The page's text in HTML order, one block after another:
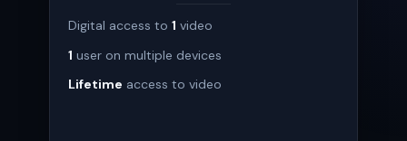
Digital access to 1 video
1 user on multiple devices
Lifetime access to video